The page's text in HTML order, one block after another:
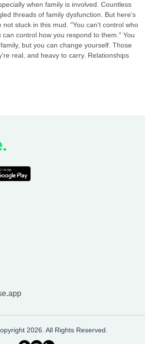
when family is involved. Countless
threads of family dysfunction. But here's
not stuck in this mud. "You can't control who
control how you respond to them." You
but you can change yourself. Those
real, and heavy to carry. Relationships
2026. All Rights Reserved.